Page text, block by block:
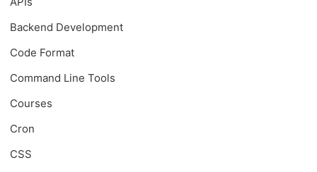
Backend Development
Code Format
Command Line Tools
Courses
Cron
CSS